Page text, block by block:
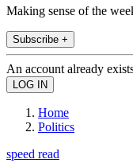
Making sense of the
Subscribe +
An account already
Home
Politics
speed read